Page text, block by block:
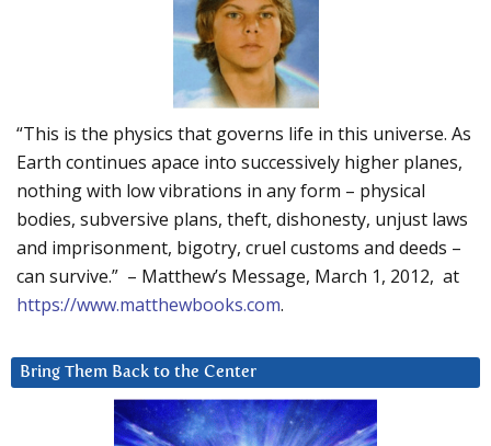
“This is the physics that governs life in this universe. As
Earth continues apace into successively higher planes,
nothing with low vibrations in any form – physical
bodies, subversive plans, theft, dishonesty, unjust laws
and imprisonment, bigotry, cruel customs and deeds –
can survive.” – Matthew’s Message, March 1, 2012, at
https://www.matthewbooks.com.
Bring Them Back to the Center